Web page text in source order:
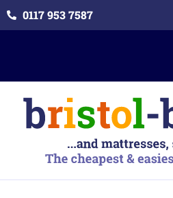
0117 953 7587